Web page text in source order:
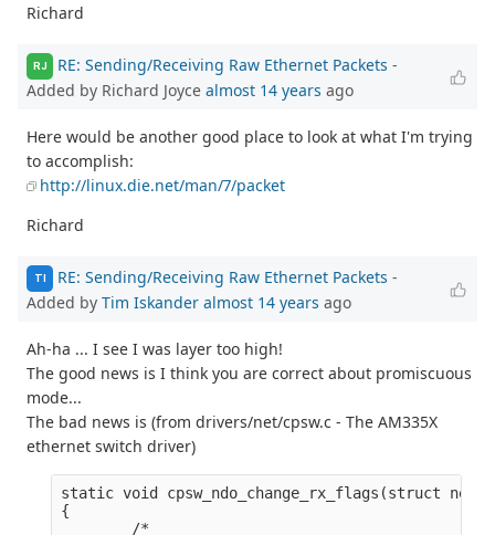
Richard
RJ RE: Sending/Receiving Raw Ethernet Packets -
Added by Richard Joyce almost 14 years ago
Here would be another good place to look at what I'm trying
to accomplish:
http://linux.die.net/man/7/packet
Richard
TI RE: Sending/Receiving Raw Ethernet Packets -
Added by Tim Iskander almost 14 years ago
Ah-ha ... I see I was layer too high!
The good news is I think you are correct about promiscuous
mode...
The bad news is (from drivers/net/cpsw.c - The AM335X
ethernet switch driver)
static void cpsw_ndo_change_rx_flags(struct
{
        /*